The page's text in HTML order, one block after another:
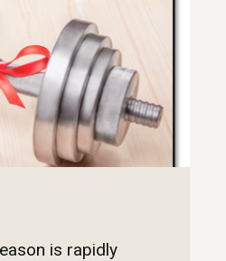
is rapidly